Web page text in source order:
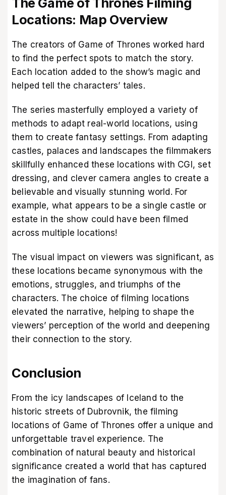
Locations: Map Overview
The creators of Game of Thrones worked hard
to find the perfect spots to match the story.
Each location added to the show’s magic and
helped tell the characters’ tales.
The series masterfully employed a variety of
methods to adapt real-world locations, using
them to create fantasy settings. From adapting
castles, palaces and landscapes the filmmakers
skillfully enhanced these locations with CGI, set
dressing, and clever camera angles to create a
believable and visually stunning world. For
example, what appears to be a single castle or
estate in the show could have been filmed
across multiple locations!
The visual impact on viewers was significant, as
these locations became synonymous with the
emotions, struggles, and triumphs of the
characters. The choice of filming locations
elevated the narrative, helping to shape the
viewers’ perception of the world and deepening
their connection to the story.
Conclusion
From the icy landscapes of Iceland to the
historic streets of Dubrovnik, the filming
locations of Game of Thrones offer a unique and
unforgettable travel experience. The
combination of natural beauty and historical
significance created a world that has captured
the imagination of fans.